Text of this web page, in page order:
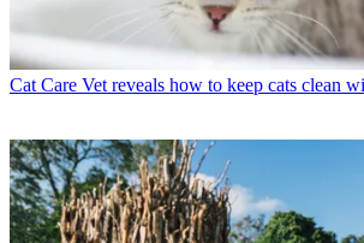
Cat Care Vet reveals how to keep cats clean